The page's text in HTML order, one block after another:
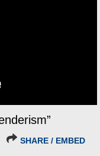
SHARE / EMBED